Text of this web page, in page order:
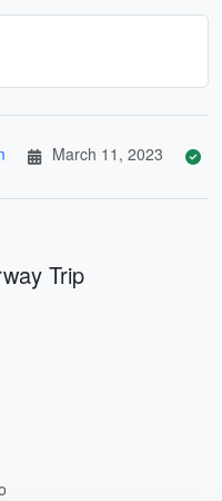
March 11, 2023
Trip